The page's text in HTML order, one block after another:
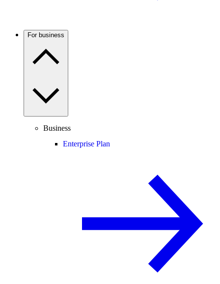
For business
Business
Enterprise Plan